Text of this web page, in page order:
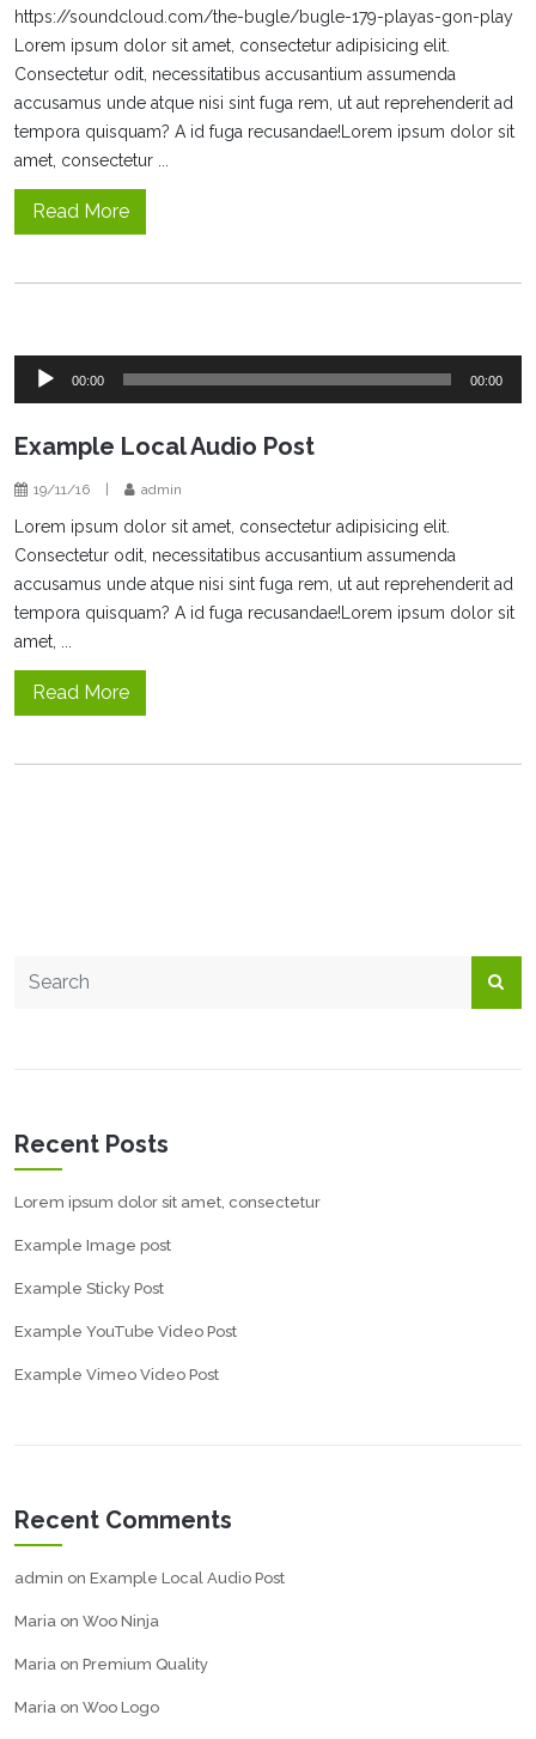
https://soundcloud.com/the-bugle/bugle-179-playas-gon-play
Lorem ipsum dolor sit amet, consectetur adipisicing elit.
Consectetur odit, necessitatibus accusantium assumenda
accusamus unde atque nisi sint fuga rem, ut aut reprehenderit ad
tempora quisquam? A id fuga recusandae!Lorem ipsum dolor sit
amet, consectetur ...
Read More
Audio
Player
00:00 00:00
Example Local Audio Post
19/11/16 | admin
Lorem ipsum dolor sit amet, consectetur adipisicing elit.
Consectetur odit, necessitatibus accusantium assumenda
accusamus unde atque nisi sint fuga rem, ut aut reprehenderit ad
tempora quisquam? A id fuga recusandae!Lorem ipsum dolor sit
amet, ...
Read More
Recent Posts
Lorem ipsum dolor sit amet, consectetur
Example Image post
Example Sticky Post
Example YouTube Video Post
Example Vimeo Video Post
Recent Comments
admin on Example Local Audio Post
Maria on Woo Ninja
Maria on Premium Quality
Maria on Woo Logo